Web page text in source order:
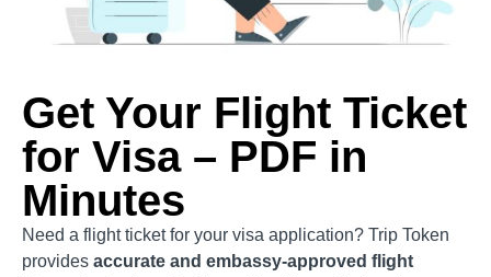
Get Your Flight Ticket
for Visa – PDF in
Minutes
Need a flight ticket for your visa application? Trip Token
provides accurate and embassy-approved flight